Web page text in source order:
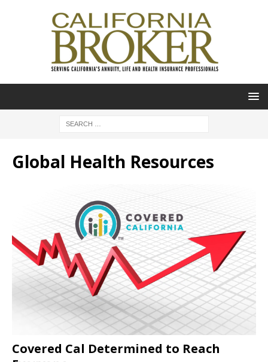
Global Health Resources
Covered Cal Determined to Reach